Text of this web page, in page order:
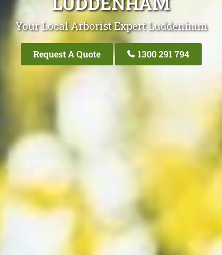
Your Local Arborist Expert Luddenham
Request A Quote 1300 291 794